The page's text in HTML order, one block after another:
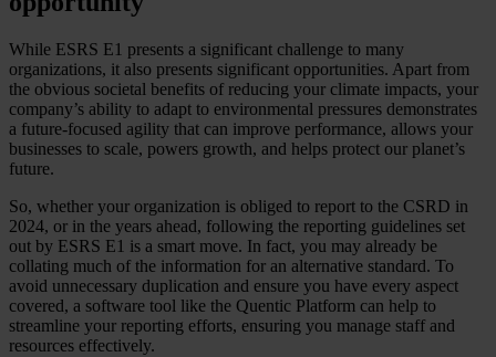
While ESRS E1 presents a significant challenge to many
organizations, it also presents significant opportunities. Apart from
the obvious societal benefits of reducing your climate impacts, your
company’s ability to adapt to environmental pressures demonstrates
a future-focused agility that can improve performance, allows your
businesses to scale, powers growth, and helps protect our planet’s
future.
So, whether your organization is obliged to report to the CSRD in
2024, or in the years ahead, following the reporting guidelines set
out by ESRS E1 is a smart move. In fact, you may already be
collating much of the information for an alternative standard. To
avoid unnecessary duplication and ensure you have every aspect
covered, a software tool like the Quentic Platform can help to
streamline your reporting efforts, ensuring you manage staff and
resources effectively.